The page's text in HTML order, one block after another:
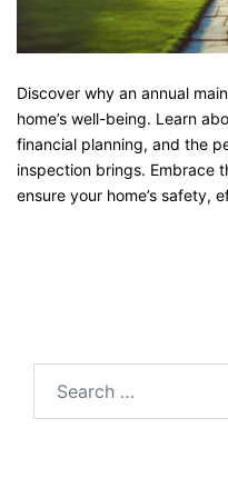
Discover why an annual
home’s well-being. Learn
financial planning, and the
inspection brings. Embrace
ensure your home’s safety,